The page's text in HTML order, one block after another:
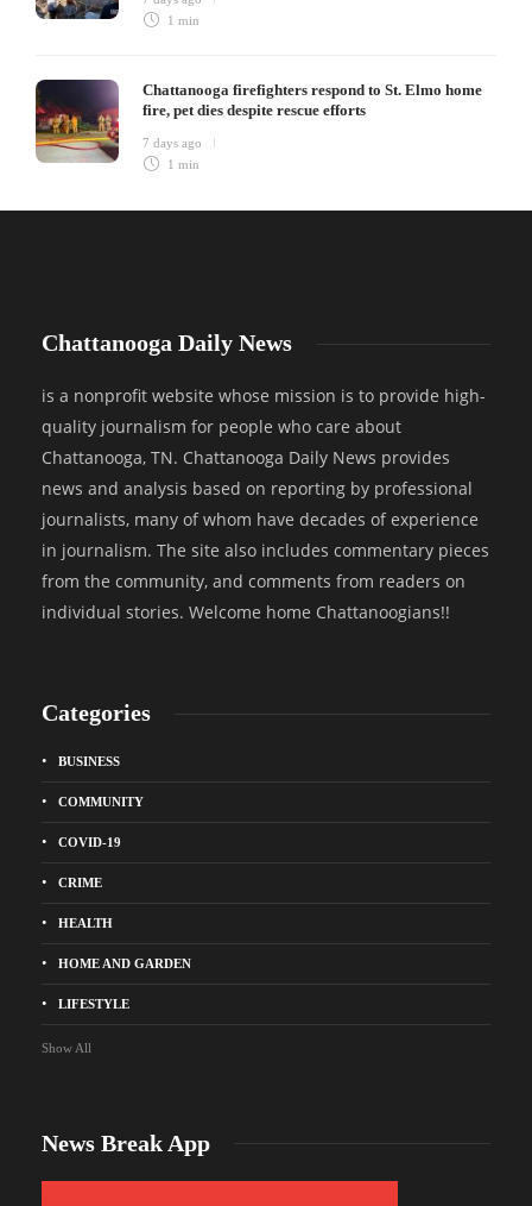
1 min
Chattanooga firefighters respond to St. Elmo home
fire, pet dies despite rescue efforts
7 days ago
1 min
Chattanooga Daily News
is a nonprofit website whose mission is to provide high-
quality journalism for people who care about
Chattanooga, TN. Chattanooga Daily News provides
news and analysis based on reporting by professional
journalists, many of whom have decades of experience
in journalism. The site also includes commentary pieces
from the community, and comments from readers on
individual stories. Welcome home Chattanoogians!!
Categories
BUSINESS
COMMUNITY
COVID-19
CRIME
HEALTH
HOME AND GARDEN
LIFESTYLE
Show All
News Break App